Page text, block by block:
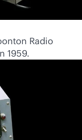
Radio
1959.